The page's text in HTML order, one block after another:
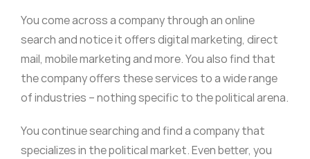
You come across a company through an online
search and notice it offers digital marketing, direct
mail, mobile marketing and more. You also find that
the company offers these services to a wide range
of industries – nothing specific to the political arena.
You continue searching and find a company that
specializes in the political market. Even better, you